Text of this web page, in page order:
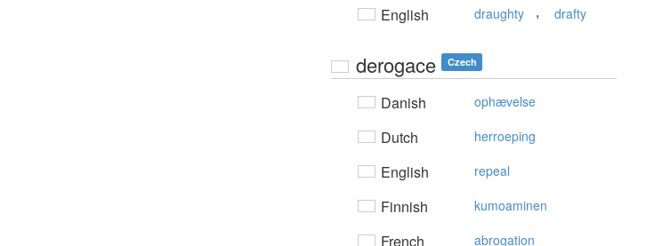
English draughty , drafty
derogace Czech
Danish ophævelse
Dutch herroeping
English repeal
Finnish kumoaminen
French abrogation